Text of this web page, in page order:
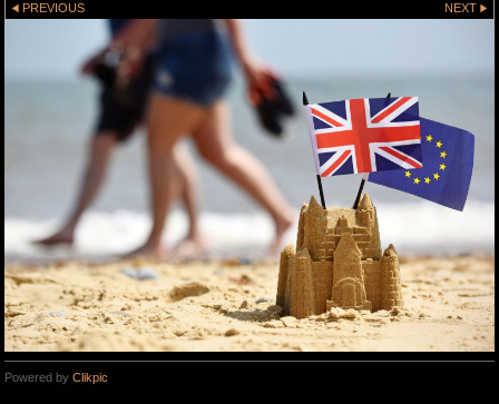
PREVIOUS NEXT
Powered by Clikpic